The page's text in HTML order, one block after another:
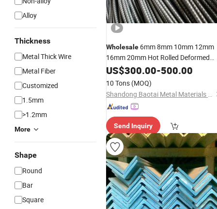
Alloy
Thickness
Metal Thick Wire
Metal Fiber
Customized
1.5mm
>1.2mm
More
Shape
Round
Bar
Square
Wholesale 6mm 8mm 10mm 12mm
16mm 20mm Hot Rolled Deformed
Steel BarRebarSteelIron Rod for
Rebar
US$300.00-500.00
10 Tons (MOQ)
Shandong Baotai Metal Materials Group Co., Ltd.
Send Inquiry